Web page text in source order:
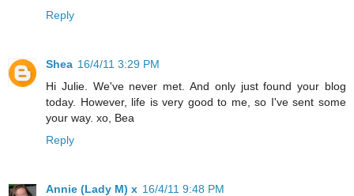
Reply
Shea 16/4/11 3:29 PM
Hi Julie. We've never met. And only just found your blog
today. However, life is very good to me, so I've sent some
your way. xo, Bea
Reply
Annie (Lady M) x 16/4/11 9:48 PM